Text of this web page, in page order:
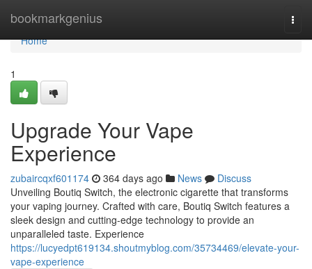
bookmarkgenius
Home
Home
1
Upgrade Your Vape
Experience
zubaircqxf601174 364 days ago News
Discuss
Unveiling Boutiq Switch, the electronic cigarette that transforms
your vaping journey. Crafted with care, Boutiq Switch features a
sleek design and cutting-edge technology to provide an
unparalleled taste. Experience
https://lucyedpt619134.shoutmyblog.com/35734469/elevate-your-
vape-experience